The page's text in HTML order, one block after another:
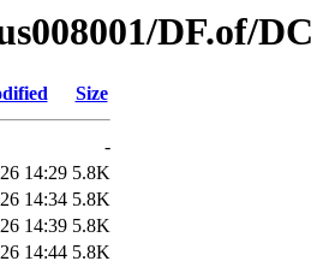
DF.of/
Size
-
14:29 5.8K
14:34 5.8K
14:39 5.8K
14:44 5.8K